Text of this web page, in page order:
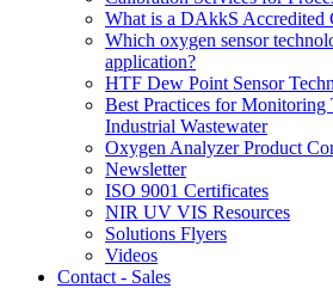
What is a DAkkS Accredited
Which oxygen sensor
application?
HTF Dew Point Sensor
Best Practices for
Industrial Wastewater
Oxygen Analyzer Product
Newsletter
ISO 9001 Certificates
NIR UV VIS Resources
Solutions Flyers
Videos
Contact - Sales